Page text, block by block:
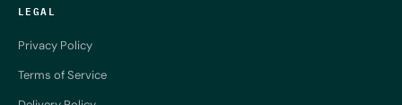
LEGAL
Privacy Policy
Terms of Service